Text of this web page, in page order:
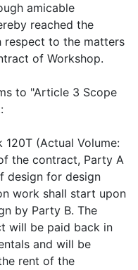
amicable
reached the
respect to the matters
of Workshop.
to "Article 3 Scope
(Actual Volume:
the contract, Party A
design for design
work shall start upon
by Party B. The
will be paid back in
and will be
rent of the